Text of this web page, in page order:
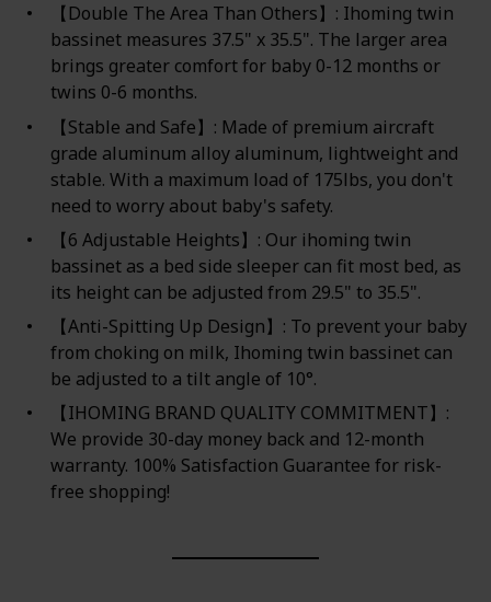
【Double The Area Than Others】: Ihoming twin
bassinet measures 37.5" x 35.5". The larger area
brings greater comfort for baby 0-12 months or
twins 0-6 months.
【Stable and Safe】: Made of premium aircraft
grade aluminum alloy aluminum, lightweight and
stable. With a maximum load of 175lbs, you don't
need to worry about baby's safety.
【6 Adjustable Heights】: Our ihoming twin
bassinet as a bed side sleeper can fit most bed, as
its height can be adjusted from 29.5" to 35.5".
【Anti-Spitting Up Design】: To prevent your baby
from choking on milk, Ihoming twin bassinet can
be adjusted to a tilt angle of 10°.
【IHOMING BRAND QUALITY COMMITMENT】:
We provide 30-day money back and 12-month
warranty. 100% Satisfaction Guarantee for risk-
free shopping!